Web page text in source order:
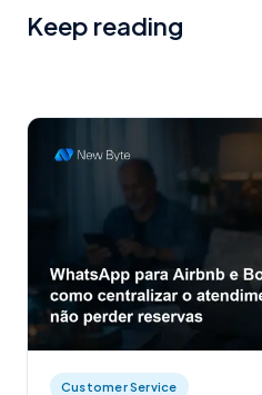
Keep reading
Customer Service